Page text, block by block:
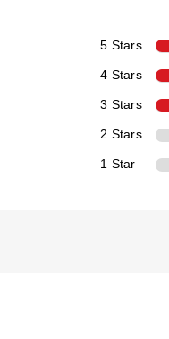
5 Stars
4 Stars
3 Stars
2 Stars
1 Star